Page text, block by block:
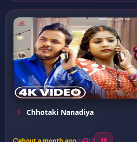
Chhotaki Nanadiya
12